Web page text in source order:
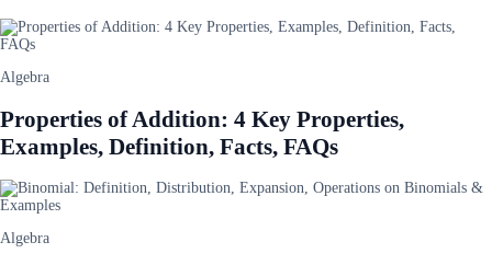
Algebra
Properties of Addition: 4 Key Properties,
Examples, Definition, Facts, FAQs
Algebra